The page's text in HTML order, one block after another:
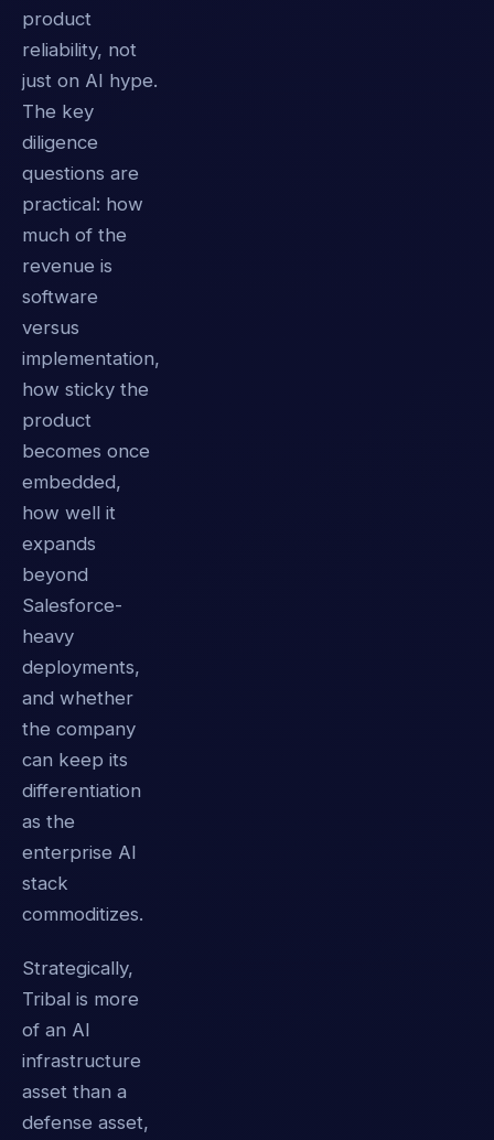
product
reliability, not
just on AI hype.
The key
diligence
questions are
practical: how
much of the
revenue is
software
versus
implementation,
how sticky the
product
becomes once
embedded,
how well it
expands
beyond
Salesforce-
heavy
deployments,
and whether
the company
can keep its
differentiation
as the
enterprise AI
stack
commoditizes.
Strategically,
Tribal is more
of an AI
infrastructure
asset than a
defense asset,